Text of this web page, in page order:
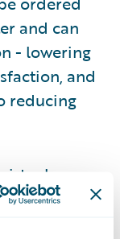
and can
- lowering
and
reducing